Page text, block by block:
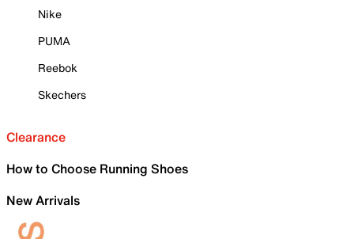
Nike
PUMA
Reebok
Skechers
Clearance
How to Choose Running Shoes
New Arrivals